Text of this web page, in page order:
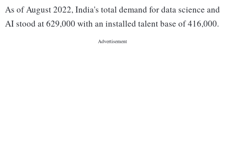
As of August 2022, India's total demand for data science and
AI stood at 629,000 with an installed talent base of 416,000.